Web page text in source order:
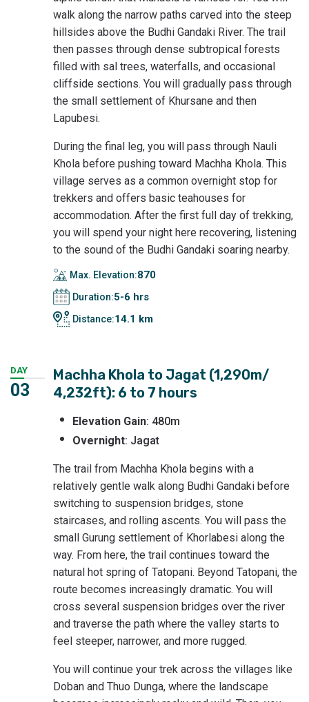
walk along the narrow paths carved into the steep
hillsides above the Budhi Gandaki River. The trail
then passes through dense subtropical forests
filled with sal trees, waterfalls, and occasional
cliffside sections. You will gradually pass through
the small settlement of Khursane and then
Lapubesi.
During the final leg, you will pass through Nauli
Khola before pushing toward Machha Khola. This
village serves as a common overnight stop for
trekkers and offers basic teahouses for
accommodation. After the first full day of trekking,
you will spend your night here recovering, listening
to the sound of the Budhi Gandaki soaring nearby.
Max. Elevation:870
Duration:5-6 hrs
Distance:14.1 km
DAY
03
Machha Khola to Jagat (1,290m/
4,232ft): 6 to 7 hours
Elevation Gain: 480m
Overnight: Jagat
The trail from Machha Khola begins with a
relatively gentle walk along Budhi Gandaki before
switching to suspension bridges, stone
staircases, and rolling ascents. You will pass the
small Gurung settlement of Khorlabesi along the
way. From here, the trail continues toward the
natural hot spring of Tatopani. Beyond Tatopani, the
route becomes increasingly dramatic. You will
cross several suspension bridges over the river
and traverse the path where the valley starts to
feel steeper, narrower, and more rugged.
You will continue your trek across the villages like
Doban and Thuo Dunga, where the landscape